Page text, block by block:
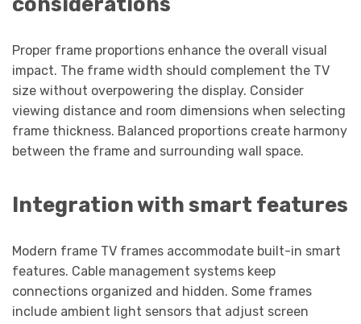
Proper frame proportions enhance the overall visual
impact. The frame width should complement the TV
size without overpowering the display. Consider
viewing distance and room dimensions when selecting
frame thickness. Balanced proportions create harmony
between the frame and surrounding wall space.
Integration with smart features
Modern frame TV frames accommodate built-in smart
features. Cable management systems keep
connections organized and hidden. Some frames
include ambient light sensors that adjust screen